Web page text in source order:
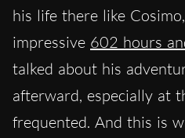
his life there like
impressive 602 hours
talked about his
afterward, especially at
frequented. And this is